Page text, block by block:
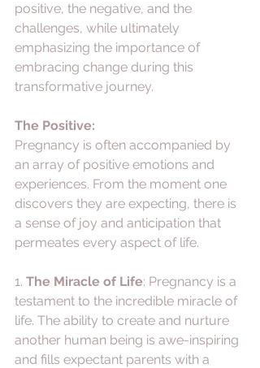
positive, the negative, and the
challenges, while ultimately
emphasizing the importance of
embracing change during this
transformative journey.
The Positive:
Pregnancy is often accompanied by
an array of positive emotions and
experiences. From the moment one
discovers they are expecting, there is
a sense of joy and anticipation that
permeates every aspect of life.
1. The Miracle of Life: Pregnancy is a
testament to the incredible miracle of
life. The ability to create and nurture
another human being is awe-inspiring
and fills expectant parents with a